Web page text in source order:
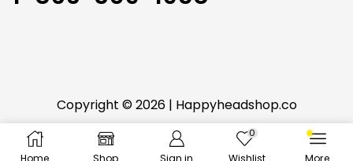
Copyright © 2026 | Happyheadshop.co
You must be 18 years or older to use this website
Home Shop Sign in
0
Wishlist More